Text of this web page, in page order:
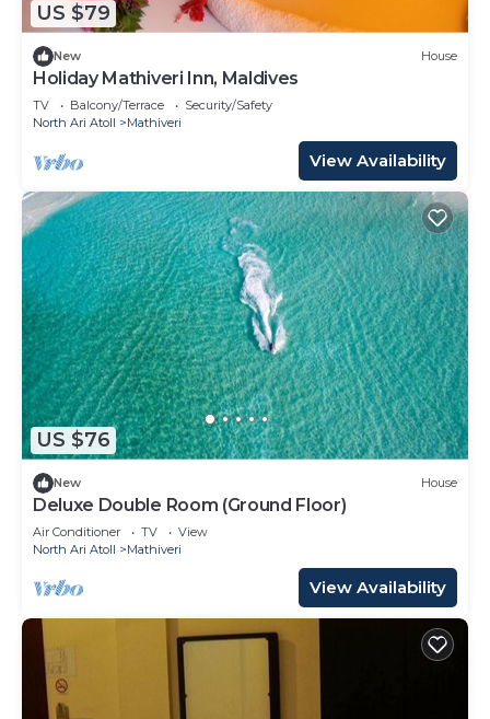
US $79
New House
Holiday Mathiveri Inn, Maldives
TV Balcony/Terrace
Security/Safety
North Ari Atoll
Mathiveri
View Availability
US $76
New House
Deluxe Double Room (Ground Floor)
Air Conditioner TV
View
North Ari Atoll
Mathiveri
View Availability